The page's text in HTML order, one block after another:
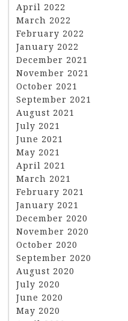
April 2022
March 2022
February 2022
January 2022
December 2021
November 2021
October 2021
September 2021
August 2021
July 2021
June 2021
May 2021
April 2021
March 2021
February 2021
January 2021
December 2020
November 2020
October 2020
September 2020
August 2020
July 2020
June 2020
May 2020